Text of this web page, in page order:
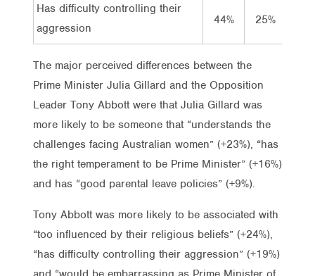
Has difficulty controlling their
aggression
44% 25%
The major perceived differences between the
Prime Minister Julia Gillard and the Opposition
Leader Tony Abbott were that Julia Gillard was
more likely to be someone that “understands the
challenges facing Australian women” (+23%), “has
the right temperament to be Prime Minister” (+16%)
and has “good parental leave policies” (+9%).
Tony Abbott was more likely to be associated with
“too influenced by their religious beliefs” (+24%),
“has difficulty controlling their aggression” (+19%)